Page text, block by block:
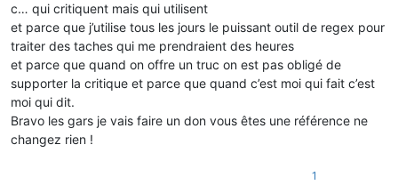
c… qui critiquent mais qui utilisent
et parce que j’utilise tous les jours le puissant outil de regex pour
traiter des taches qui me prendraient des heures
et parce que quand on offre un truc on est pas obligé de
supporter la critique et parce que quand c’est moi qui fait c’est
moi qui dit.
Bravo les gars je vais faire un don vous êtes une référence ne
changez rien !
1